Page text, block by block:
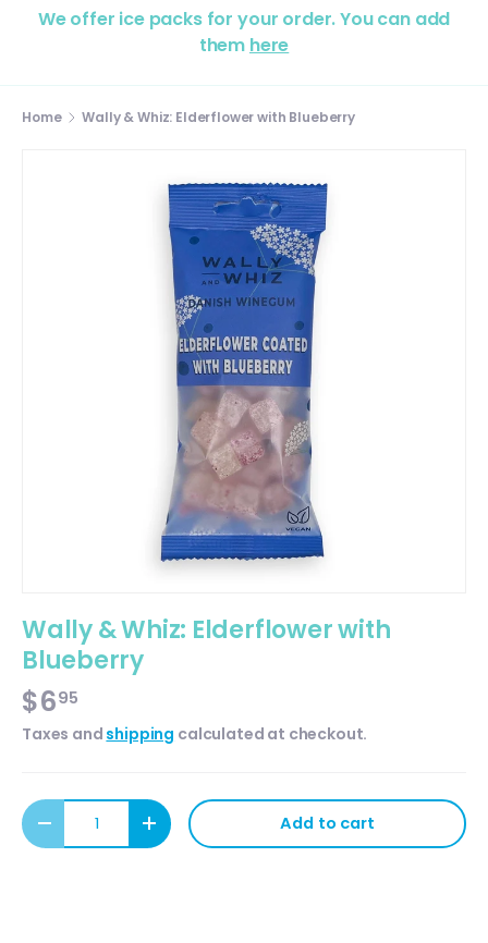
We offer ice packs for your order. You can add
them here
Home Wally & Whiz: Elderflower with Blueberry
Wally & Whiz: Elderflower with
Blueberry
$695
Taxes and shipping calculated at checkout.
Qty
Decrease quantityIncrease quantityAdd to cart